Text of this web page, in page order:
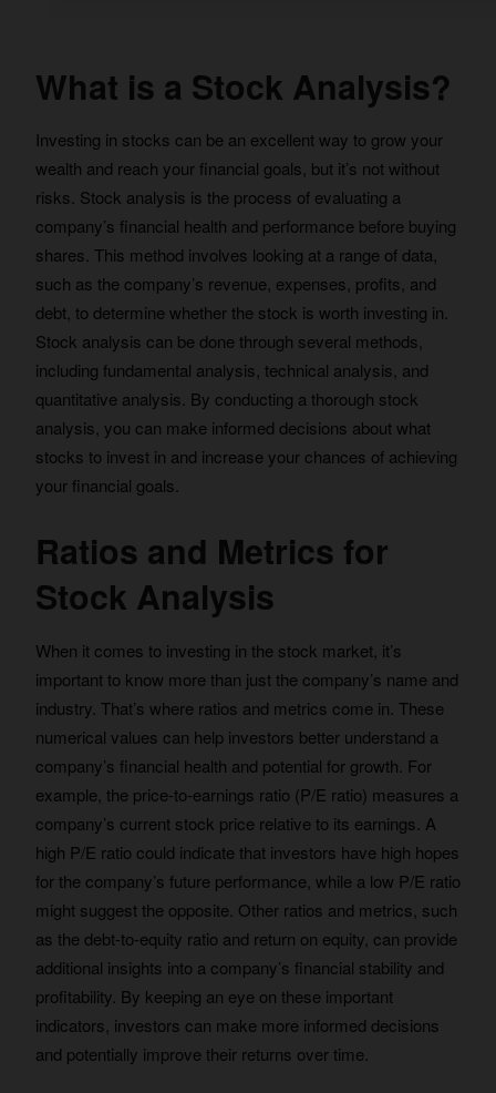
What is a Stock Analysis?
Investing in stocks can be an excellent way to grow your
wealth and reach your financial goals, but it’s not without
risks. Stock analysis is the process of evaluating a
company’s financial health and performance before buying
shares. This method involves looking at a range of data,
such as the company’s revenue, expenses, profits, and
debt, to determine whether the stock is worth investing in.
Stock analysis can be done through several methods,
including fundamental analysis, technical analysis, and
quantitative analysis. By conducting a thorough stock
analysis, you can make informed decisions about what
stocks to invest in and increase your chances of achieving
your financial goals.
Ratios and Metrics for
Stock Analysis
When it comes to investing in the stock market, it’s
important to know more than just the company’s name and
industry. That’s where ratios and metrics come in. These
numerical values can help investors better understand a
company’s financial health and potential for growth. For
example, the price-to-earnings ratio (P/E ratio) measures a
company’s current stock price relative to its earnings. A
high P/E ratio could indicate that investors have high hopes
for the company’s future performance, while a low P/E ratio
might suggest the opposite. Other ratios and metrics, such
as the debt-to-equity ratio and return on equity, can provide
additional insights into a company’s financial stability and
profitability. By keeping an eye on these important
indicators, investors can make more informed decisions
and potentially improve their returns over time.